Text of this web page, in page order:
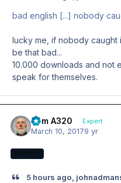
bad english [...] nobody
lucky me, if nobody caught
be that bad...
10.000 downloads and not
speak for themselves.
Tom A320 Expert
March 10, 20179 yr
5 hours ago,